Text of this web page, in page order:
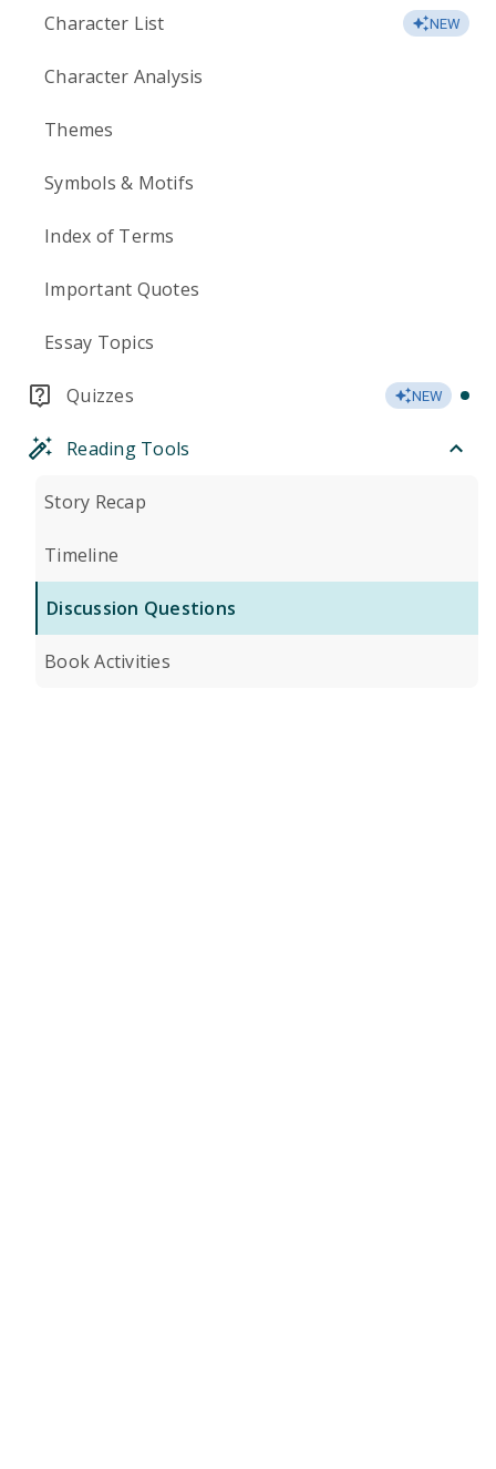
Character List NEW
Character Analysis
Themes
Symbols & Motifs
Index of Terms
Important Quotes
Essay Topics
Quizzes NEW
Reading Tools
Story Recap
Timeline
Discussion Questions
Book Activities